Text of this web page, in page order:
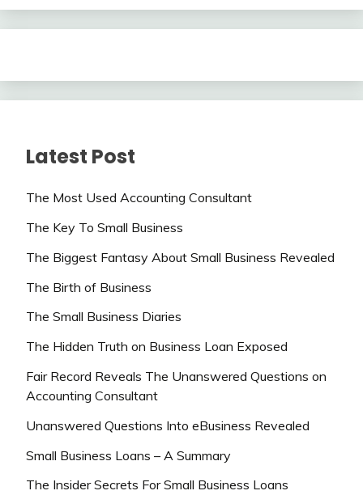
Latest Post
The Most Used Accounting Consultant
The Key To Small Business
The Biggest Fantasy About Small Business Revealed
The Birth of Business
The Small Business Diaries
The Hidden Truth on Business Loan Exposed
Fair Record Reveals The Unanswered Questions on
Accounting Consultant
Unanswered Questions Into eBusiness Revealed
Small Business Loans – A Summary
The Insider Secrets For Small Business Loans